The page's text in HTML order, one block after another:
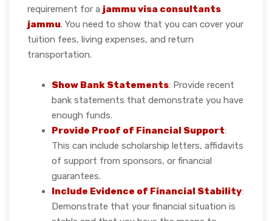
requirement for a jammu visa consultants
jammu. You need to show that you can cover your
tuition fees, living expenses, and return
transportation.
Show Bank Statements: Provide recent
bank statements that demonstrate you have
enough funds.
Provide Proof of Financial Support:
This can include scholarship letters, affidavits
of support from sponsors, or financial
guarantees.
Include Evidence of Financial Stability:
Demonstrate that your financial situation is